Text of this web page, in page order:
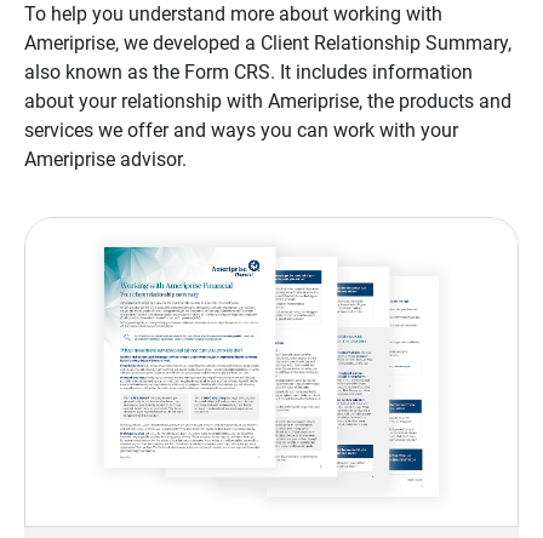
To help you understand more about working with
Ameriprise, we developed a Client Relationship Summary,
also known as the Form CRS. It includes information
about your relationship with Ameriprise, the products and
services we offer and ways you can work with your
Ameriprise advisor.